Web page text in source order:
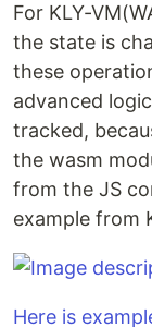
For KLY-
the state is
these
advanced
tracked,
the wasm
from the JS
example from
Here is